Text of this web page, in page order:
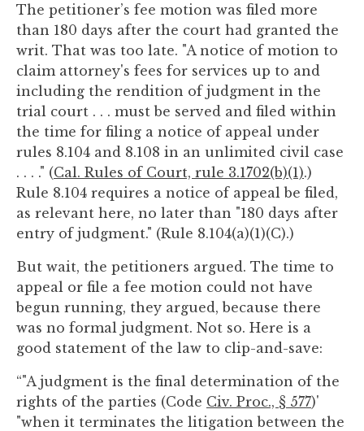
The petitioner’s fee motion was filed more
than 180 days after the court had granted the
writ. That was too late. "A notice of motion to
claim attorney's fees for services up to and
including the rendition of judgment in the
trial court . . . must be served and filed within
the time for filing a notice of appeal under
rules 8.104 and 8.108 in an unlimited civil case
. . . ." (Cal. Rules of Court, rule 3.1702(b)(1).)
Rule 8.104 requires a notice of appeal be filed,
as relevant here, no later than "180 days after
entry of judgment." (Rule 8.104(a)(1)(C).)
But wait, the petitioners argued. The time to
appeal or file a fee motion could not have
begun running, they argued, because there
was no formal judgment. Not so. Here is a
good statement of the law to clip-and-save:
“"A judgment is the final determination of the
rights of the parties (Code Civ. Proc., § 577)'
"when it terminates the litigation between the